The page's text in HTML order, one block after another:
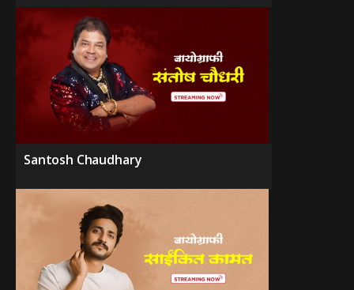
Santosh Chaudhary